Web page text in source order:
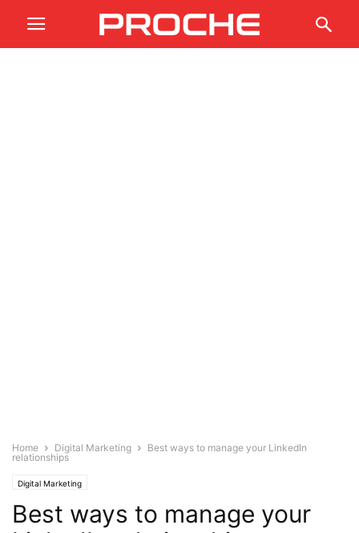
Home Digital Marketing
Best ways to manage your LinkedIn
relationships
Digital Marketing
Best ways to manage your